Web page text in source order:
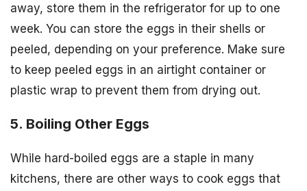
away, store them in the refrigerator for up to one
week. You can store the eggs in their shells or
peeled, depending on your preference. Make sure
to keep peeled eggs in an airtight container or
plastic wrap to prevent them from drying out.
5. Boiling Other Eggs
While hard-boiled eggs are a staple in many
kitchens, there are other ways to cook eggs that